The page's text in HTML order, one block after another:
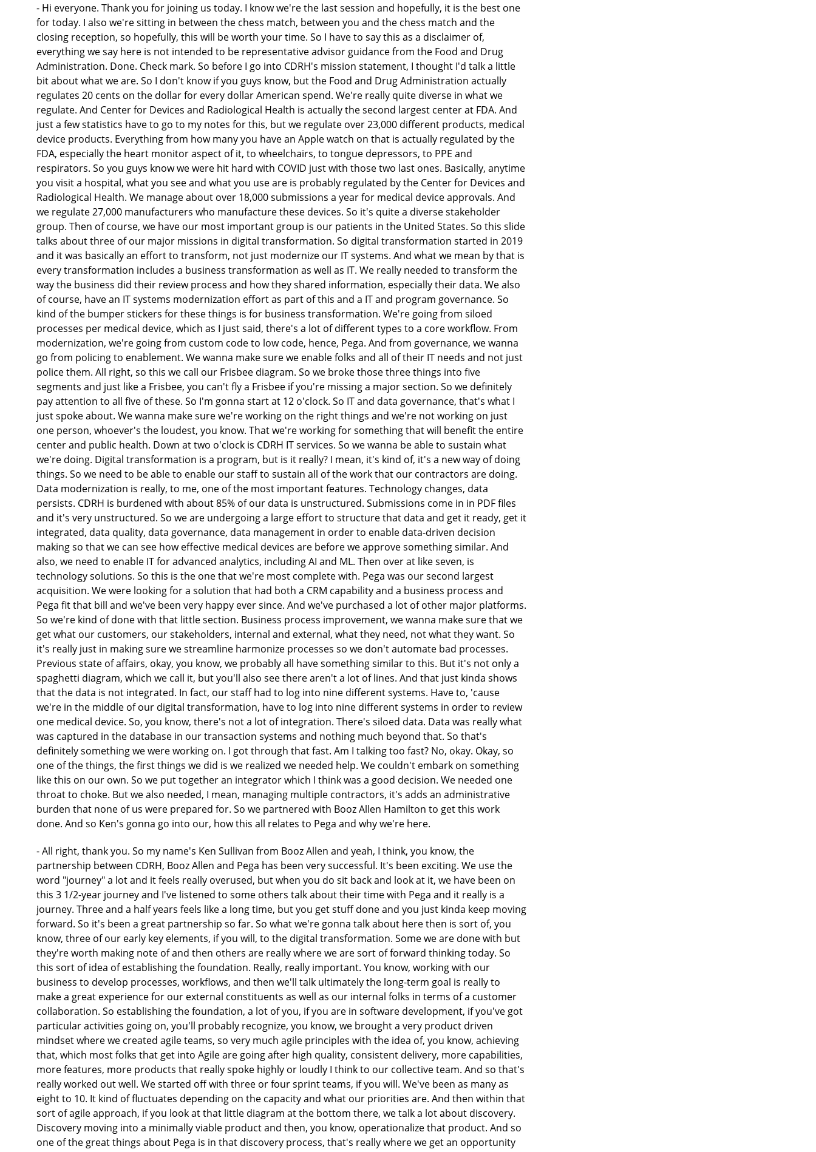
- Hi everyone. Thank you for joining us today. I know we're the last session and hopefully, it is the best one
for today. I also we're sitting in between the chess match, between you and the chess match and the
closing reception, so hopefully, this will be worth your time. So I have to say this as a disclaimer of,
everything we say here is not intended to be representative advisor guidance from the Food and Drug
Administration. Done. Check mark. So before I go into CDRH's mission statement, I thought I'd talk a little
bit about what we are. So I don't know if you guys know, but the Food and Drug Administration actually
regulates 20 cents on the dollar for every dollar American spend. We're really quite diverse in what we
regulate. And Center for Devices and Radiological Health is actually the second largest center at FDA. And
just a few statistics have to go to my notes for this, but we regulate over 23,000 different products, medical
device products. Everything from how many you have an Apple watch on that is actually regulated by the
FDA, especially the heart monitor aspect of it, to wheelchairs, to tongue depressors, to PPE and
respirators. So you guys know we were hit hard with COVID just with those two last ones. Basically, anytime
you visit a hospital, what you see and what you use are is probably regulated by the Center for Devices and
Radiological Health. We manage about over 18,000 submissions a year for medical device approvals. And
we regulate 27,000 manufacturers who manufacture these devices. So it's quite a diverse stakeholder
group. Then of course, we have our most important group is our patients in the United States. So this slide
talks about three of our major missions in digital transformation. So digital transformation started in 2019
and it was basically an effort to transform, not just modernize our IT systems. And what we mean by that is
every transformation includes a business transformation as well as IT. We really needed to transform the
way the business did their review process and how they shared information, especially their data. We also
of course, have an IT systems modernization effort as part of this and a IT and program governance. So
kind of the bumper stickers for these things is for business transformation. We're going from siloed
processes per medical device, which as I just said, there's a lot of different types to a core workflow. From
modernization, we're going from custom code to low code, hence, Pega. And from governance, we wanna
go from policing to enablement. We wanna make sure we enable folks and all of their IT needs and not just
police them. All right, so this we call our Frisbee diagram. So we broke those three things into five
segments and just like a Frisbee, you can't fly a Frisbee if you're missing a major section. So we definitely
pay attention to all five of these. So I'm gonna start at 12 o'clock. So IT and data governance, that's what I
just spoke about. We wanna make sure we're working on the right things and we're not working on just
one person, whoever's the loudest, you know. That we're working for something that will benefit the entire
center and public health. Down at two o'clock is CDRH IT services. So we wanna be able to sustain what
we're doing. Digital transformation is a program, but is it really? I mean, it's kind of, it's a new way of doing
things. So we need to be able to enable our staff to sustain all of the work that our contractors are doing.
Data modernization is really, to me, one of the most important features. Technology changes, data
persists. CDRH is burdened with about 85% of our data is unstructured. Submissions come in in PDF files
and it's very unstructured. So we are undergoing a large effort to structure that data and get it ready, get it
integrated, data quality, data governance, data management in order to enable data-driven decision
making so that we can see how effective medical devices are before we approve something similar. And
also, we need to enable IT for advanced analytics, including AI and ML. Then over at like seven, is
technology solutions. So this is the one that we're most complete with. Pega was our second largest
acquisition. We were looking for a solution that had both a CRM capability and a business process and
Pega fit that bill and we've been very happy ever since. And we've purchased a lot of other major platforms.
So we're kind of done with that little section. Business process improvement, we wanna make sure that we
get what our customers, our stakeholders, internal and external, what they need, not what they want. So
it's really just in making sure we streamline harmonize processes so we don't automate bad processes.
Previous state of affairs, okay, you know, we probably all have something similar to this. But it's not only a
spaghetti diagram, which we call it, but you'll also see there aren't a lot of lines. And that just kinda shows
that the data is not integrated. In fact, our staff had to log into nine different systems. Have to, 'cause
we're in the middle of our digital transformation, have to log into nine different systems in order to review
one medical device. So, you know, there's not a lot of integration. There's siloed data. Data was really what
was captured in the database in our transaction systems and nothing much beyond that. So that's
definitely something we were working on. I got through that fast. Am I talking too fast? No, okay. Okay, so
one of the things, the first things we did is we realized we needed help. We couldn't embark on something
like this on our own. So we put together an integrator which I think was a good decision. We needed one
throat to choke. But we also needed, I mean, managing multiple contractors, it's adds an administrative
burden that none of us were prepared for. So we partnered with Booz Allen Hamilton to get this work
done. And so Ken's gonna go into our, how this all relates to Pega and why we're here.
- All right, thank you. So my name's Ken Sullivan from Booz Allen and yeah, I think, you know, the partnership between CDRH, Booz Allen and Pega has been very successful. It's been exciting. We use the word "journey" a lot and it feels really overused, but when you do sit back and look at it, we have been on this 3 1/2-year journey and I've listened to some others talk about their time with Pega and it really is a journey. Three and a half years feels like a long time, but you get stuff done and you just kinda keep moving forward. So it's been a great partnership so far. So what we're gonna talk about here then is sort of, you know, three of our early key elements, if you will, to the digital transformation. Some we are done with but they're worth making note of and then others are really where we are sort of forward thinking today. So this sort of idea of establishing the foundation. Really, really important. You know, working with our business to develop processes, workflows, and then we'll talk ultimately the long-term goal is really to make a great experience for our external constituents as well as our internal folks in terms of a customer collaboration. So establishing the foundation, a lot of you, if you are in software development, if you've got particular activities going on, you'll probably recognize, you know, we brought a very product driven mindset where we created agile teams, so very much agile principles with the idea of, you know, achieving that, which most folks that get into Agile are going after high quality, consistent delivery, more capabilities, more features, more products that really spoke highly or loudly I think to our collective team. And so that's really worked out well. We started off with three or four sprint teams, if you will. We've been as many as eight to 10. It kind of fluctuates depending on the capacity and what our priorities are. And then within that sort of agile approach, if you look at that little diagram at the bottom there, we talk a lot about discovery. Discovery moving into a minimally viable product and then, you know, operationalize that product. And so one of the great things about Pega is in that discovery process, that's really where we get an opportunity to prototype ideas. Really work more closely with the business, let them sort of get a better hands-on experience, if you will. It really, it cultivates ideas. It's a real strength I would say that we've leveraged well and I think we're looking to leverage it even more as we go forward. But it does allow us to generate ideas working with product and business owners and really amongst our own team. Once you get outta that sort of, you kind of come to an agreement, you've got a backlog, you're groomed, you're ready to go, then we move into that development deployment around that minimally viable product. And then you look for how do you improve it? You may find that there's a feature that you hadn't ever thought of, or you may be right in line with what you had in your backlog, but one way or another, you're constantly looking to move forward. But obviously, all of that business process, all being said, needs the technology support. And so on the right hand side, we sort talked about, you know, Liz had showed you sort of where CDRH was, you know, we've looked to improve upon that. You know, we wanna take advantage of the cloud. So really putting together a cloud-based architecture, modernizing our technology stack and really optimizing use of enterprise data. So generally speaking, those are some of the really important themes from a digital transformation perspective. When you then start to look at Pega specifically, so how does Pega fit into some of those things? So we, use Pega on the cloud, but as setting Pega up, and we'll talk a little bit more about this, but you know, just getting some things like governance in place. Liz made mention of the importance of IT governance, for example. But there are lots of ways that governance comes into play around user experience, around how you develop codes so that your DevSecOps pipelines work. And really, one of the big challenges that we've had is figuring out how to integrate enterprise data models into Pega. That's been a real challenge for us that we spend a lot of time working on. But ultimately at the end of the day, the thing that we care most about is sort of this idea of having workflows, having basic workflows. When you look at the business of CDRH and all the different offices that make up the center, there's a lot of commonality. And you know, it's sort of classic that they were off either doing manual processes, maybe they had processes that were wedded around the Microsoft solution stack, or they had legacy systems that were very expensive to maintain. So really, what we have spent a lot of time in our first few years is really discovering and really working on developing base workflows. As we now advance, we're now really focused more on the regulatory workflows that gets very complex. If you could imagine you would want some complexity around those people that are def deciding whether your heart valve is up to standard. So anyway, so that's sort of our two sides of the story so to speak, is getting ourselves ready from a business process and then the technology support that is needed. So when you look at this, it's interesting as I thought about that journey, we really, I would've liked to extend the right hand line out much further, but this sort of does summarize where we are in putting that foundational roadmap in place. Again, I made reference to, you know, sort of our reference architecture from an enterprise perspective. And Pega is right smack dab in the middle of that. Pega is very important to what we do. So we've built a lot of capabilities around it. It's a centerpiece. Within that Pega, you know, we've certainly, we adopted, I'm sure many of you're familiar with this idea of the Pega layer cake. And really, what it boils down to, I mean, you know, it feels a bit like marketing when you first see it and hear it, but it's true. It really is important that you adopt sort of this idea, the center out strategy that Pega likes to talk about. You really wanna get your core capabilities, your foundational things in that base layer so that you can extend out. You'll always have to specialize here and there for very specific application needs, but that idea of investing in the core is extraordinarily important. In a similar way, we took a lot of time in developing a UI design system. And so again, it gives us the ability to predict, you know, as we talk to business owners and product owners, it gives them an idea of what things will look like. You have less variability with your designers going off and picking, you know, is it gonna be red, green, blue or black or whatever. That's oversimplification, but the idea holds. And it's also great to help you out with things like 508 compliance, which is a big deal in the federal space. So that was a lot of time spent in our early days just kinda coming up with some of that foundational work, the architecture to support it, etc. As we start to move to the right, we started implementing things. So we implemented our CDRH portal, which is an external collaboration vehicle, and we implemented our internal decision management portal with a bunch of different applications that are on the bottom there that we'll talk a little bit about. But then you start to project where are we going as we go forward? So we talk about wanting to implement those more complex regulatory workflows. How can we start to take better advantage of our data using data science capabilities? Maybe within the platform, maybe outside of the platform, but irrespective you want to be able to integrate. And so when we think about enterprise search as a great example, we may not do all of our enterprise search within Pega, but we know that we're gonna want users to be able to call our enterprise search feature. And so that just that overall integration and having Pega sort of in the middle there, east to integrate with is just another key capability. So we take a little bit of a deeper dive. So we start to think about our decision management portal. So one of the big things that was really important to the staff and to CDRH in general was this idea that they wanted a one-stop shop for their staff, for their 2,000 folks who were reviewing and logging onto lots of different systems, so on and so forth. So one of our early initiatives was really to bring the decision management portal up and use it as the one-stop shop for not only the work that you're responsible for, but eventually, we look to fold in all sorts of things that maybe your administrative tasks that you need to do, your learning, your HR. But the intent here is that again, you can integrate. So even though... The airplane passover. Even though we may not have sourced or wrote everything in Pega, and our goal is to bring more and more into Pega, we've created a pathway so that not everything has to be in Pega right out of the gate, but because we were able to do that integration, we were able to facilitate, right? As you want to bring in more applications, you can bring them in early and then pick and choose which ones you wanna modernize. Another key element of this is, is that what you see on the decision management portal as a reviewer is oftentimes, the exact same thing that you'll see if you are an external user. So if an external user has a question, the reviewer's gonna see the very same thing that the questioner has on the submission side. So again, just taking advantage of sort of the way that you can sort of centralize your data, you can use Pega to create these very common user experiences. It's a very powerful part of the platform. So then when we think about our, you know, collaborating with customers and so, you know, it's the government. We have rules that we have to